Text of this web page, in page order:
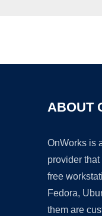
ABOUT
OnWorks is
provider
free
Fedora,
them are